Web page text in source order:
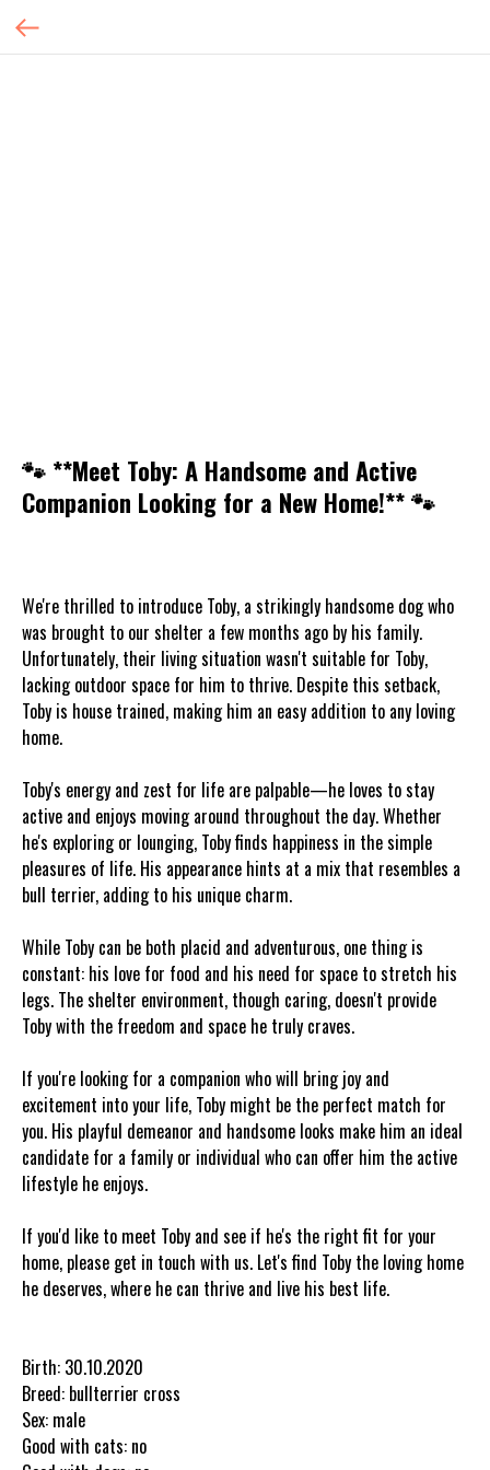
🐾 **Meet Toby: A Handsome and Active
Companion Looking for a New Home!** 🐾
We're thrilled to introduce Toby, a strikingly handsome dog who
was brought to our shelter a few months ago by his family.
Unfortunately, their living situation wasn't suitable for Toby,
lacking outdoor space for him to thrive. Despite this setback,
Toby is house trained, making him an easy addition to any loving
home.
Toby's energy and zest for life are palpable—he loves to stay
active and enjoys moving around throughout the day. Whether
he's exploring or lounging, Toby finds happiness in the simple
pleasures of life. His appearance hints at a mix that resembles a
bull terrier, adding to his unique charm.
While Toby can be both placid and adventurous, one thing is
constant: his love for food and his need for space to stretch his
legs. The shelter environment, though caring, doesn't provide
Toby with the freedom and space he truly craves.
If you're looking for a companion who will bring joy and
excitement into your life, Toby might be the perfect match for
you. His playful demeanor and handsome looks make him an ideal
candidate for a family or individual who can offer him the active
lifestyle he enjoys.
If you'd like to meet Toby and see if he's the right fit for your
home, please get in touch with us. Let's find Toby the loving home
he deserves, where he can thrive and live his best life.
Birth: 30.10.2020
Breed: bullterrier cross
Sex: male
Good with cats: no